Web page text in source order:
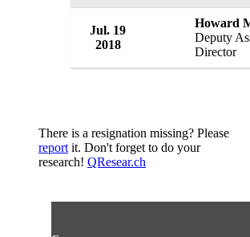
Jul. 19
2018
Howard
Deputy
Director
There is a resignation missing? Please
report it. Don't forget to do your
research! QResear.ch